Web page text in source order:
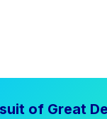
of Great